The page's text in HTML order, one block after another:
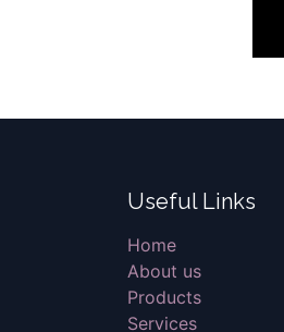
Useful Links
Home
About us
Products
Services